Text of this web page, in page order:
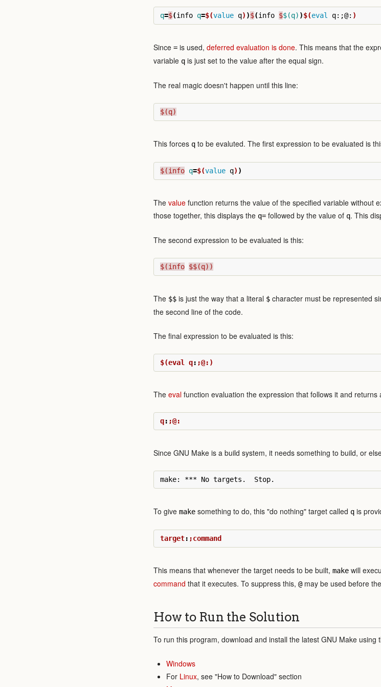
q=$(info q=$(value q) )$(info $$(q) )$(eval q: ;@: )
Since = is used, deferred evaluation is done. This means that the
variable q is just set to the value after the equal sign.
The real magic doesn't happen until this line:
$(q)
This forces q to be evaluted. The first expression to be evaluated is
$(info q=$(value q) )
The value function returns the value of the specified variable without
those together, this displays the q= followed by the value of q. This
The second expression to be evaluated is this:
$(info $$(q))
The $$ is just the way that a literal $ character must be represented
the second line of the code.
The final expression to be evaluated is this:
$(eval q: ;@:)
The eval function evaluation the expression that follows it and
q: ;@:
Since GNU Make is a build system, it needs something to build, or
To give make something to do, this "do nothing" target called q is
target: ;command
This means that whenever the target needs to be built, make will
command that it executes. To suppress this, @ may be used before
How to Run the Solution
To run this program, download and install the latest GNU Make using
Windows
For Linux, see "How to Download" section